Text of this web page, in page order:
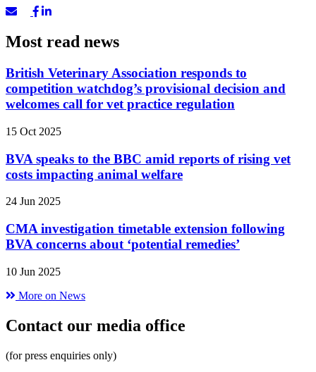
Most read news
British Veterinary Association responds to
competition watchdog’s provisional decision and
welcomes call for vet practice regulation
15 Oct 2025
BVA speaks to the BBC amid reports of rising vet
costs impacting animal welfare
24 Jun 2025
CMA investigation timetable extension following
BVA concerns about ‘potential remedies’
10 Jun 2025
More on News
Contact our media office
(for press enquiries only)